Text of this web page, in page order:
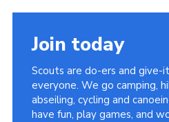
Join today
Scouts are do-ers and
everyone. We go camping,
abseiling, cycling and
have fun, play games, and